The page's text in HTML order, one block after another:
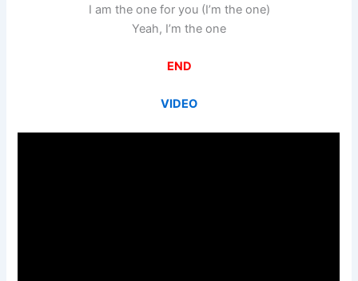
I am the one for you (I’m the one)
Yeah, I’m the one
END
VIDEO